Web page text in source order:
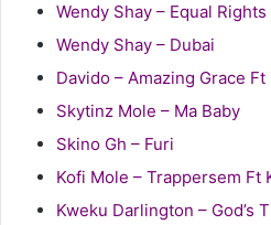
Wendy Shay – Equal Rights
Wendy Shay – Dubai
Davido – Amazing Grace
Skytinz Mole – Ma Baby
Skino Gh – Furi
Kofi Mole – Trappersem Ft
Kweku Darlington – God’s